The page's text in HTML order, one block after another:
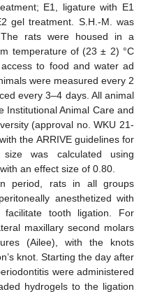
E1, ligature with E1
gel treatment. S.H.-M. was
rats were housed in a
temperature of (23 ± 2) °C
to food and water ad
were measured every 2
every 3–4 days. All animal
Institutional Animal Care and
(approval no. WKU 21-
the ARRIVE guidelines for
was calculated using
an effect size of 0.80.
period, rats in all groups
anesthetized with
tooth ligation. For
maxillary second molars
(Ailee), with the knots
knot. Starting the day after
were administered
hydrogels to the ligation